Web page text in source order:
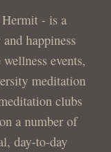
- is a
happiness
events,
meditation
clubs
a number of
day-to-day